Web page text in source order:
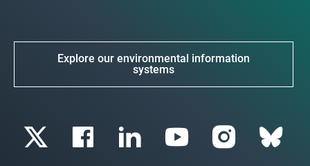
Explore our environmental information
systems